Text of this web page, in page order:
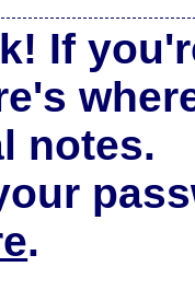
If
notes.
.